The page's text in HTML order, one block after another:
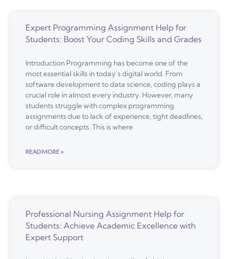
Expert Programming Assignment Help for
Students: Boost Your Coding Skills and Grades
Introduction Programming has become one of the
most essential skills in today’s digital world. From
software development to data science, coding plays a
crucial role in almost every industry. However, many
students struggle with complex programming
assignments due to lack of experience, tight deadlines,
or difficult concepts. This is where
READ MORE »
Professional Nursing Assignment Help for
Students: Achieve Academic Excellence with
Expert Support